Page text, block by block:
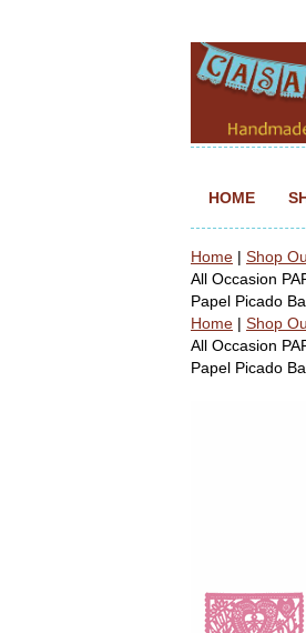
HOME
Home | Shop
All Occasion
Papel Picado
Home | Shop
All Occasion
Papel Picado